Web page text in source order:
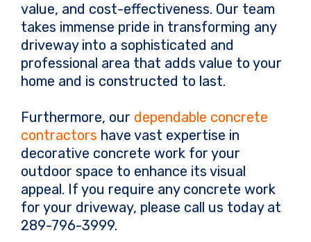
value, and cost-effectiveness. Our team
takes immense pride in transforming any
driveway into a sophisticated and
professional area that adds value to your
home and is constructed to last.
Furthermore, our dependable concrete
contractors have vast expertise in
decorative concrete work for your
outdoor space to enhance its visual
appeal. If you require any concrete work
for your driveway, please call us today at
289-796-3999.